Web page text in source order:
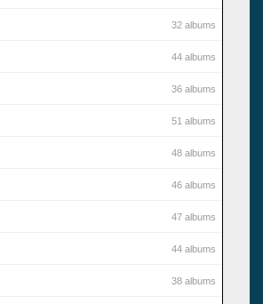
32 albums
44 albums
36 albums
51 albums
48 albums
46 albums
47 albums
44 albums
38 albums